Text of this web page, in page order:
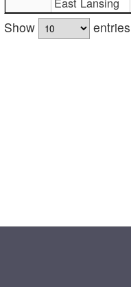
Show
entries